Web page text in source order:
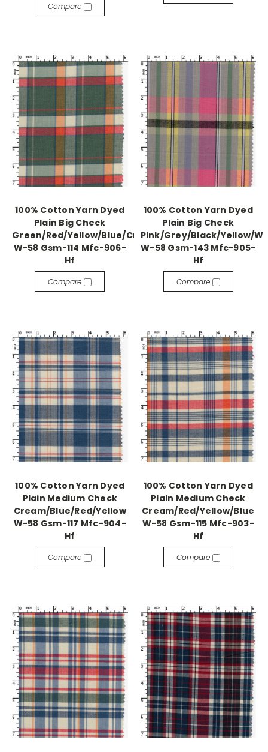
Compare
100% Cotton Yarn Dyed
Plain Big Check
Green/Red/Yellow/Blue/Cream
W-58 Gsm-114 Mfc-906-
Hf
Compare
100% Cotton Yarn Dyed
Plain Big Check
Pink/Grey/Black/Yellow/
W-58 Gsm-143 Mfc-905-
Hf
Compare
100% Cotton Yarn Dyed
Plain Medium Check
Cream/Blue/Red/Yellow
W-58 Gsm-117 Mfc-904-
Hf
Compare
100% Cotton Yarn Dyed
Plain Medium Check
Cream/Red/Yellow/Blue
W-58 Gsm-115 Mfc-903-
Hf
Compare